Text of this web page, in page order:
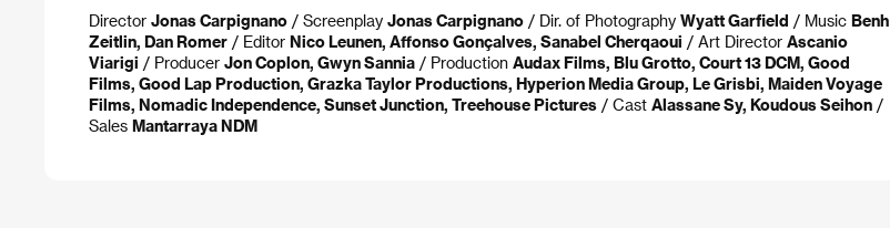
Director Jonas Carpignano / Screenplay Jonas Carpignano / Dir. of Photography Wyatt Garfield / Music Benh
Zeitlin, Dan Romer / Editor Nico Leunen, Affonso Gonçalves, Sanabel Cherqaoui / Art Director Ascanio
Viarigi / Producer Jon Coplon, Gwyn Sannia / Production Audax Films, Blu Grotto, Court 13 DCM, Good
Films, Good Lap Production, Grazka Taylor Productions, Hyperion Media Group, Le Grisbi, Maiden Voyage
Films, Nomadic Independence, Sunset Junction, Treehouse Pictures / Cast Alassane Sy, Koudous Seihon /
Sales Mantarraya NDM